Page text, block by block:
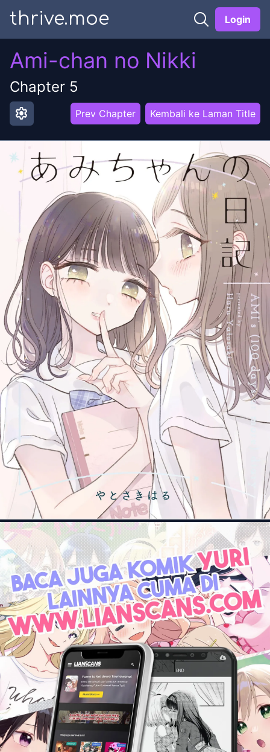
thrive.moe Login
Ami-chan no Nikki
Chapter 5
settings Prev Chapter Kembali ke Laman Title